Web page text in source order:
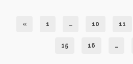
« 1 … 10 11
15 16 …